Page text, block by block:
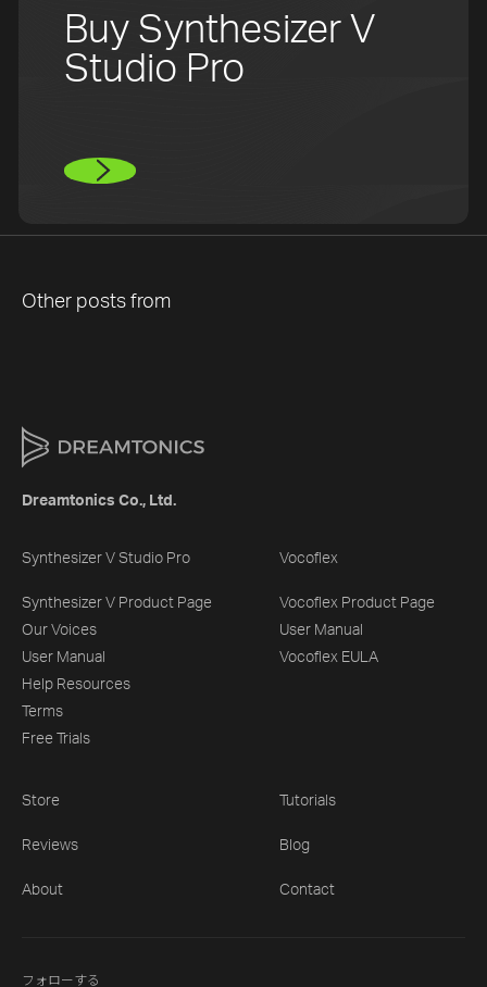
Buy Synthesizer V
Studio Pro
Other posts from
Dreamtonics Co., Ltd.
Synthesizer V Studio Pro
Synthesizer V Product Page
Our Voices
User Manual
Help Resources
Terms
Free Trials
Vocoflex
Vocoflex Product Page
User Manual
Vocoflex EULA
Store Tutorials
Reviews Blog
About Contact
フォローする